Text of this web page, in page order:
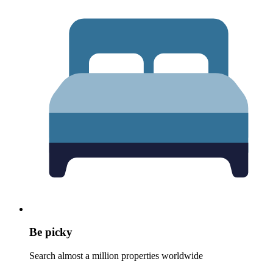
Be picky
Search almost a million properties worldwide